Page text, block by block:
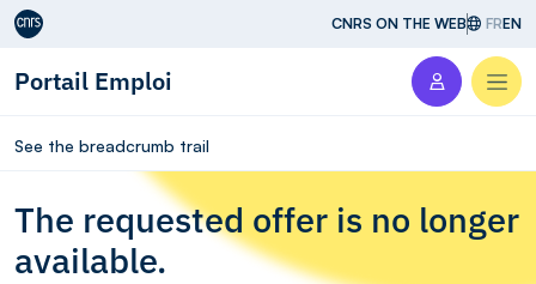
Aller au contenu CNRS ON THE WEB FREN
Portail Emploi
See the breadcrumb trail
The requested offer is no longer
available.